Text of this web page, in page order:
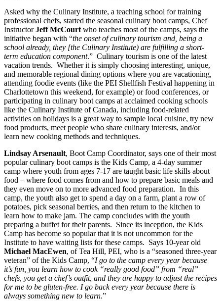
Asked why the Culinary Institute, a teaching school for training
professional chefs, started the seasonal culinary boot camps, Chef
InstructorJeff McCourt who teaches most of the camps, says the
initiative began with “the onset of culinary tourism and, being a
school already, they [the Culinary Institute) are fulfilling a short-
term education component.” Culinary tourism is one of the latest
vacation trends. Whether it is simply choosing interesting, unique,
and memorable regional dining options where you are vacationing,
attending foodie events (like the PEI Shellfish Festival happening in
Charlottetown this weekend, for example) or food conferences, or
participating in culinary boot camps at acclaimed cooking schools
like the Culinary Institute of Canada, including food-related
activities on holidays is a great way to sample local cuisine, try new
food products, meet people who share culinary interests, and/or
learn new cooking methods and techniques.
Lindsay Arsenault, Boot Camp Coordinator, says one of their most
popular culinary boot camps is the Kids Camp, a 4-day summer
camp where youth from ages 7-17 are taught basic life skills about
food – where food comes from and how to prepare basic meals and
they even move on to more advanced food preparation. In this
camp, the youth also get to spend a day on a farm, plant a row of
potatoes, pick seasonal berries, and then return to the kitchen to
learn how to make jam. The camp concludes with the youth
preparing a buffet for their parents. Since its inception, the Kids
Camp has become so popular that it is not uncommon for the
Institute to have waiting lists for these camps. Says 10-year old
Michael MacEwen, of Tea Hill, PEI, who is a “seasoned three-year
veteran” of the Kids Camp, “I go to the camp every year because
it’s fun, you learn how to cook “really good food” from “real”
chefs, you get a chef’s outfit, and they are happy to adjust the recipes
for me to be gluten-free. I go back every year because there is
always something new to learn.”